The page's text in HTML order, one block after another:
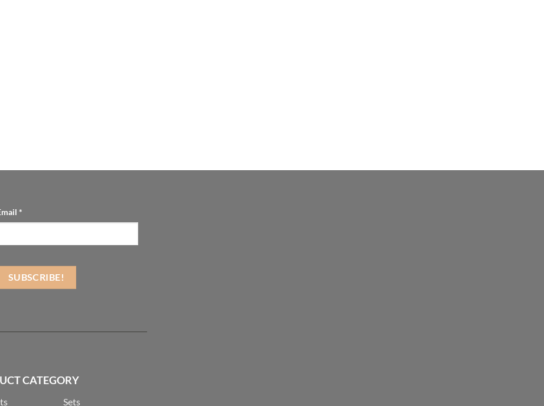
*
CATEGORY
Sets